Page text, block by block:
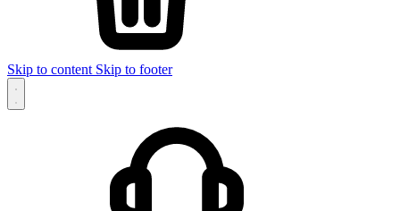
Skip to content Skip to footer